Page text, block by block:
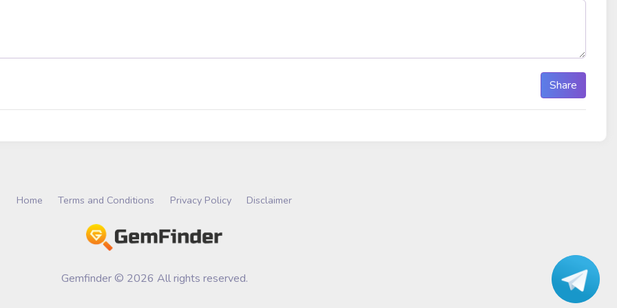
Share
Home Terms and Conditions Privacy Policy Disclaimer
Gemfinder © 2026 All rights reserved.